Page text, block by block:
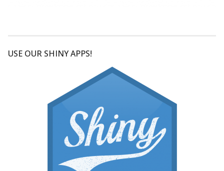
USE OUR SHINY APPS!